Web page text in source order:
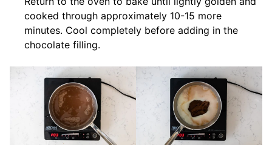
cooked through approximately 10-15 more
minutes. Cool completely before adding in the
chocolate filling.